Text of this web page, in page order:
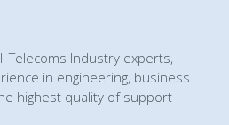
Telecoms Industry experts,
in engineering, business
highest quality of support